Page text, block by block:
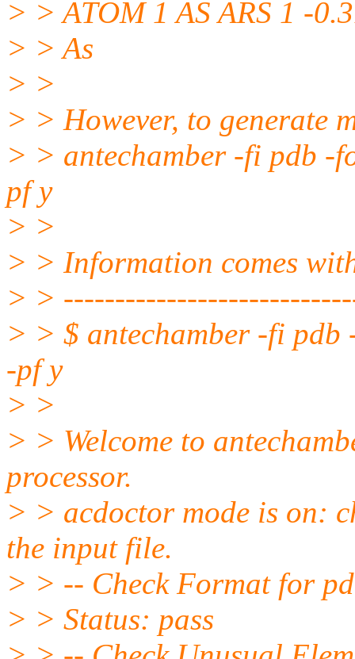
> > ATOM 1 AS ARS 1 -
> > As
> >
> > However, to generate
> > antechamber -fi pdb -
pf y
> >
> > Information comes
> >
> > $ antechamber -fi pdb
-pf y
> >
> > Welcome to
processor.
> > acdoctor mode is on:
the input file.
> > -- Check Format for
> > Status: pass